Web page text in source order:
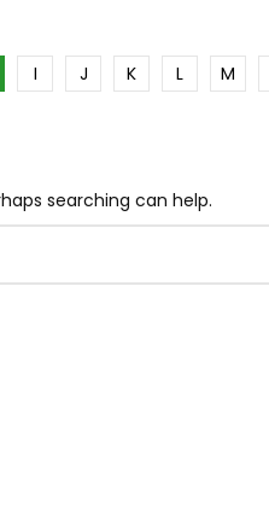
I J K L M
searching can help.